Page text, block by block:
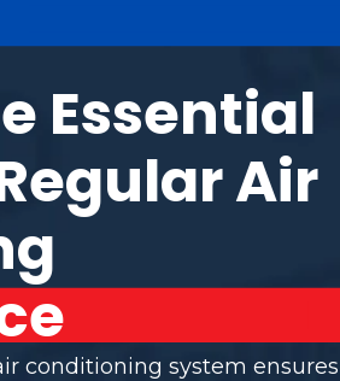
Essential
Air
conditioning system ensures